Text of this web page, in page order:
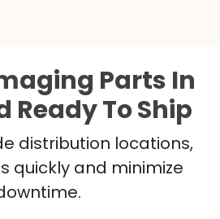
Parts In
Ready To Ship
distribution locations,
quickly and minimize